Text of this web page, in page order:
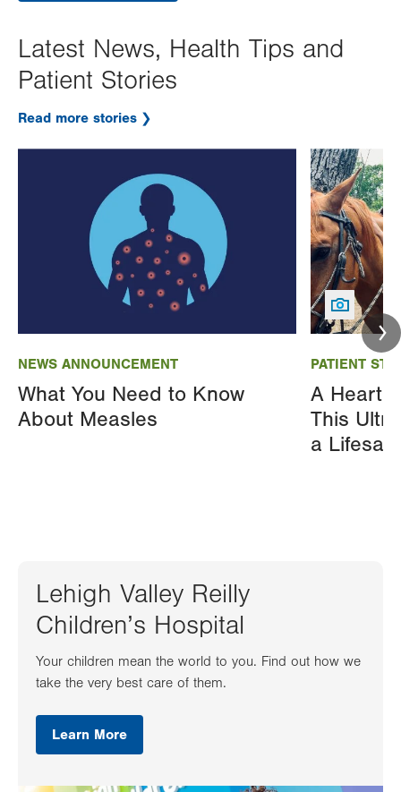
Latest News, Health Tips and
Patient Stories
Read more stories
NEWS ANNOUNCEMENT
What You Need to Know
About Measles
PATIENT
A Heart
This
a
Lehigh Valley Reilly
Children’s Hospital
Your children mean the world to you. Find out how we
take the very best care of them.
Learn More